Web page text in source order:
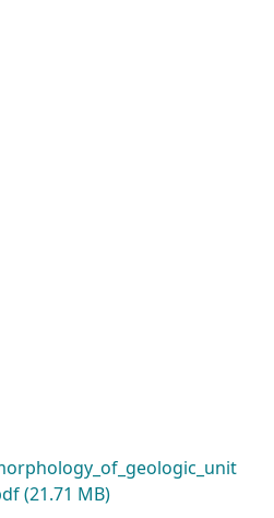
(21.71 MB)